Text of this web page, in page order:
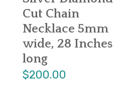
Cut Chain
Necklace 5mm
wide, 28 Inches
long
$200.00